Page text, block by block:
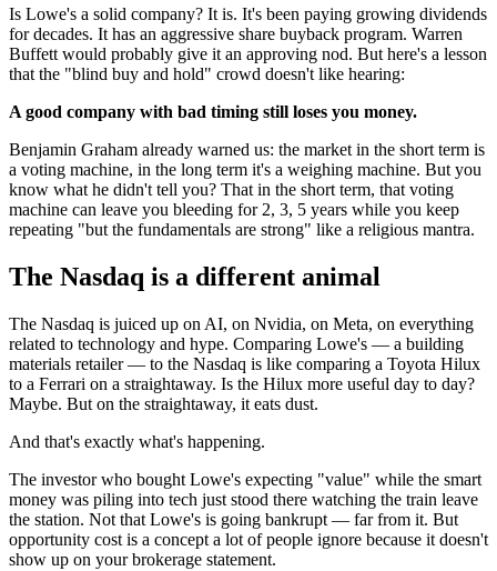
Is Lowe's a solid company? It is. It's been paying growing dividends
for decades. It has an aggressive share buyback program. Warren
Buffett would probably give it an approving nod. But here's a lesson
that the "blind buy and hold" crowd doesn't like hearing:
A good company with bad timing still loses you money.
Benjamin Graham already warned us: the market in the short term is
a voting machine, in the long term it's a weighing machine. But you
know what he didn't tell you? That in the short term, that voting
machine can leave you bleeding for 2, 3, 5 years while you keep
repeating "but the fundamentals are strong" like a religious mantra.
The Nasdaq is a different animal
The Nasdaq is juiced up on AI, on Nvidia, on Meta, on everything
related to technology and hype. Comparing Lowe's — a building
materials retailer — to the Nasdaq is like comparing a Toyota Hilux
to a Ferrari on a straightaway. Is the Hilux more useful day to day?
Maybe. But on the straightaway, it eats dust.
And that's exactly what's happening.
The investor who bought Lowe's expecting "value" while the smart
money was piling into tech just stood there watching the train leave
the station. Not that Lowe's is going bankrupt — far from it. But
opportunity cost is a concept a lot of people ignore because it doesn't
show up on your brokerage statement.